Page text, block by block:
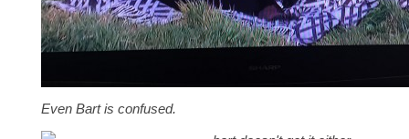
Even Bart is confused.